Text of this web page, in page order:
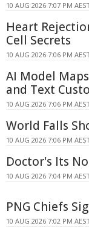
10 AUG 2026 7:07 PM
Heart
Cell Secrets
10 AUG 2026 7:06 PM
AI Model
and Text
10 AUG 2026 7:06 PM
World Falls
10 AUG 2026 7:06 PM
Doctor's Its
10 AUG 2026 7:04 PM
PNG Chiefs
10 AUG 2026 7:02 PM